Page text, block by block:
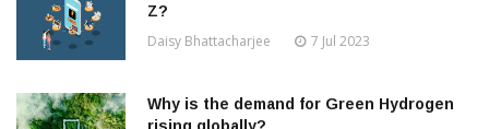
Z?
Daisy Bhattacharjee 7 Jul 2023
Why is the demand for Green Hydrogen